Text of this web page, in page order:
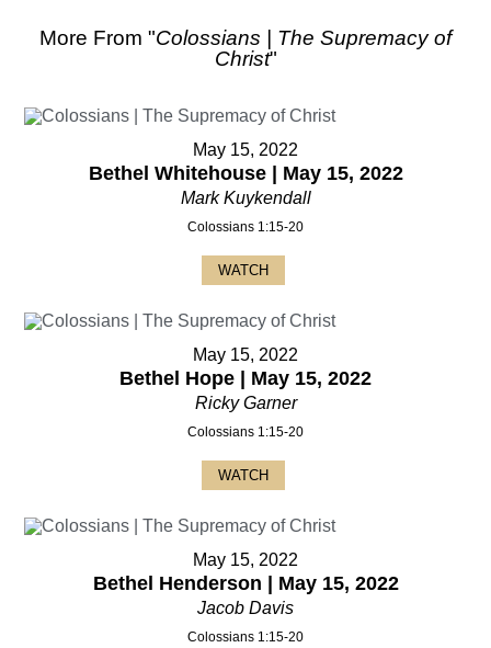
More From "Colossians | The Supremacy of
Christ"
May 15, 2022
Bethel Whitehouse | May 15, 2022
Mark Kuykendall
Colossians 1:15-20
WATCH
May 15, 2022
Bethel Hope | May 15, 2022
Ricky Garner
Colossians 1:15-20
WATCH
May 15, 2022
Bethel Henderson | May 15, 2022
Jacob Davis
Colossians 1:15-20